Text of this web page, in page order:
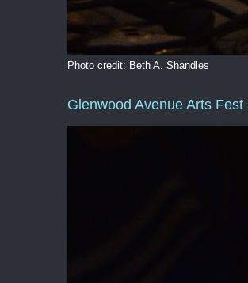
Photo credit: Beth A. Shandles
Glenwood Avenue Arts Fest